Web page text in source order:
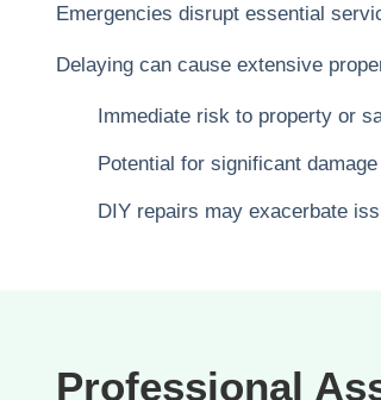
Emergencies disrupt essential
Delaying can cause extensive
Immediate risk to property or
Potential for significant
DIY repairs may exacerbate
Professional